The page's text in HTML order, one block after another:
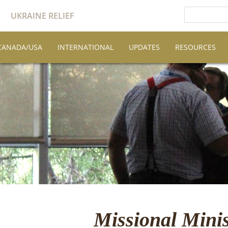
UKRAINE RELIEF
USA INTERNATIONAL UPDATES RESOURCES
Missional